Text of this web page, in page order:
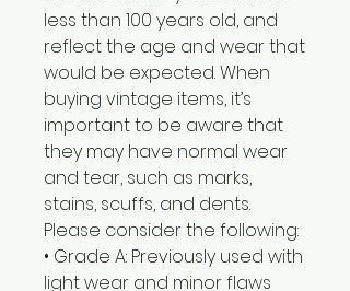
less than 100 years old, and
reflect the age and wear that
would be expected. When
buying vintage items, it’s
important to be aware that
they may have normal wear
and tear, such as marks,
stains, scuffs, and dents.
Please consider the following:
• Grade A: Previously used with
light wear and minor flaws